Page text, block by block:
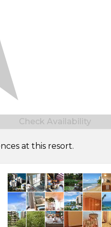
Check Availability
at this resort.